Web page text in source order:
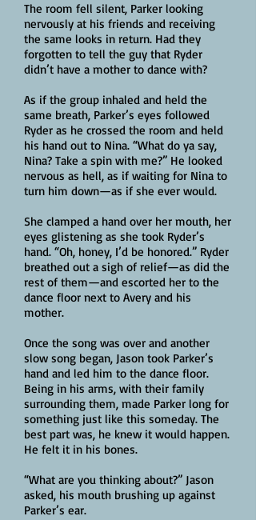
The room fell silent, Parker looking
nervously at his friends and receiving
the same looks in return. Had they
forgotten to tell the guy that Ryder
didn’t have a mother to dance with?
As if the group inhaled and held the
same breath, Parker’s eyes followed
Ryder as he crossed the room and held
his hand out to Nina. “What do ya say,
Nina? Take a spin with me?” He looked
nervous as hell, as if waiting for Nina to
turn him down—as if she ever would.
She clamped a hand over her mouth, her
eyes glistening as she took Ryder’s
hand. “Oh, honey, I’d be honored.” Ryder
breathed out a sigh of relief—as did the
rest of them—and escorted her to the
dance floor next to Avery and his
mother.
Once the song was over and another
slow song began, Jason took Parker’s
hand and led him to the dance floor.
Being in his arms, with their family
surrounding them, made Parker long for
something just like this someday. The
best part was, he knew it would happen.
He felt it in his bones.
“What are you thinking about?” Jason
asked, his mouth brushing up against
Parker’s ear.